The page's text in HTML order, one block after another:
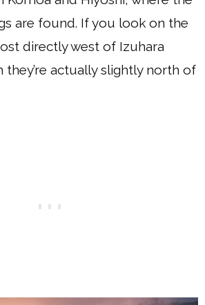
are found. If you look on the
directly west of Izuhara
they’re actually slightly north of